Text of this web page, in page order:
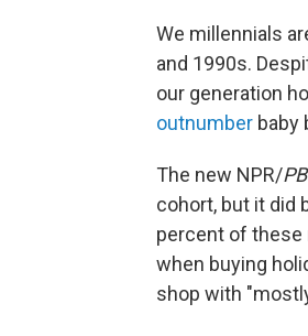
We millennials
and 1990s.
our generation
outnumber baby
The new NPR/
cohort, but it did
percent of these
when buying
shop with